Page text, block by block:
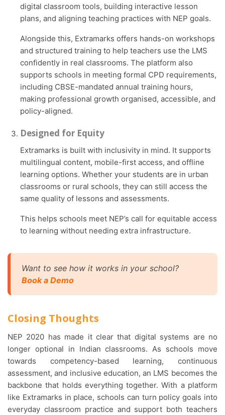
digital classroom tools, building interactive lesson
plans, and aligning teaching practices with NEP goals.
Alongside this, Extramarks offers hands-on workshops
and structured training to help teachers use the LMS
confidently in real classrooms. The platform also
supports schools in meeting formal CPD requirements,
including CBSE-mandated annual training hours,
making professional growth organised, accessible, and
policy-aligned.
Designed for Equity
Extramarks is built with inclusivity in mind. It supports
multilingual content, mobile-first access, and offline
learning options. Whether your students are in urban
classrooms or rural schools, they can still access the
same quality of lessons and assessments.
This helps schools meet NEP’s call for equitable access
to learning without needing extra infrastructure.
Want to see how it works in your school?
Book a Demo
Closing Thoughts
NEP 2020 has made it clear that digital systems are no
longer optional in Indian classrooms. As schools move
towards competency-based learning, continuous
assessment, and inclusive education, an LMS becomes the
backbone that holds everything together. With a platform
like Extramarks in place, schools can turn policy goals into
everyday classroom practice and support both teachers